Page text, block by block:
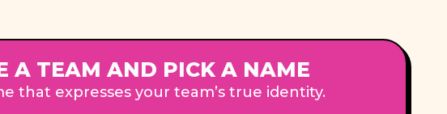
A TEAM AND PICK A NAME
that expresses your team’s true identity.